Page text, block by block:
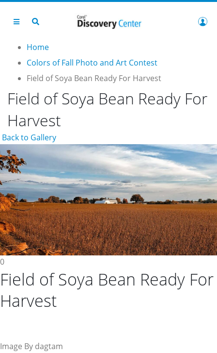
Home
Colors of Fall Photo and Art Contest
Field of Soya Bean Ready For Harvest
Field of Soya Bean Ready For
Harvest
Back to Gallery
0
Field of Soya Bean Ready For
Harvest
Image By dagtam